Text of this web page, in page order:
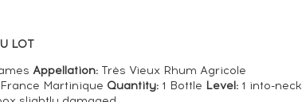
LOT
Appellation:Très Vieux Rhum Agricole
France Martinique Quantity:1 Bottle Level:1 into-neck